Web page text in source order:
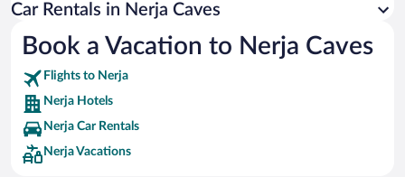
Siargao Island
Australia Zoo
Busch Gardens Tampa Bay
SeaWorld® Orlando
Tolantongo Caves
Eleuthera and Harbour Island
Car Rentals in Nerja Caves
Book a Vacation to Nerja Caves
Flights to Nerja
Nerja Hotels
Nerja Car Rentals
Nerja Vacations